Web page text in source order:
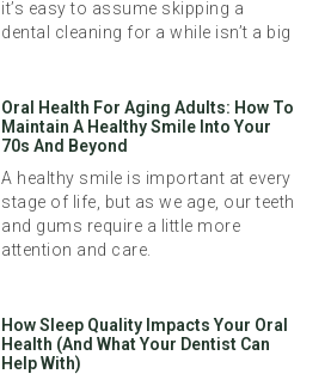
it’s easy to assume skipping a
dental cleaning for a while isn’t a big
Oral Health For Aging Adults: How To
Maintain A Healthy Smile Into Your
70s And Beyond
A healthy smile is important at every
stage of life, but as we age, our teeth
and gums require a little more
attention and care.
How Sleep Quality Impacts Your Oral
Health (And What Your Dentist Can
Help With)